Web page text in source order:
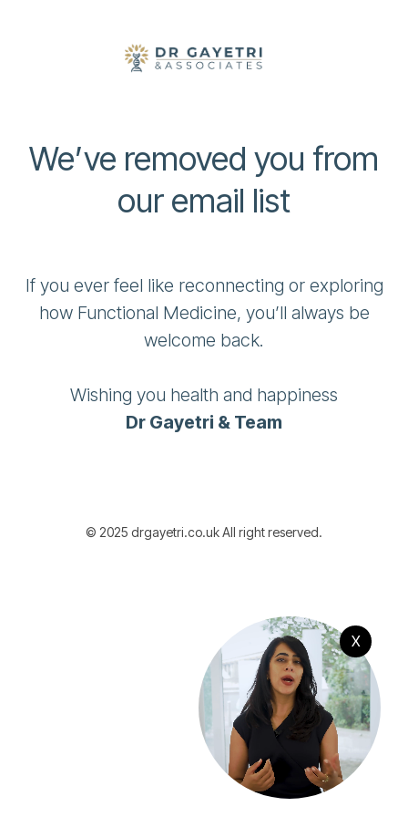
We’ve removed you from
our email list
If you ever feel like reconnecting or exploring
how Functional Medicine, you’ll always be
welcome back.
Wishing you health and happiness
Dr Gayetri & Team
© 2025 drgayetri.co.uk All right reserved.
X